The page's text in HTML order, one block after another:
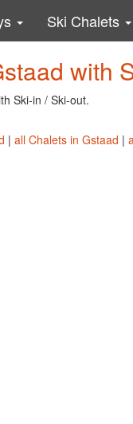
Ski Chalets
with
Ski-in / Ski-out.
| all Chalets in Gstaad |